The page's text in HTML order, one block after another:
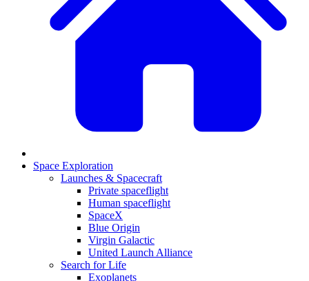
Space Exploration
Launches & Spacecraft
Private spaceflight
Human spaceflight
SpaceX
Blue Origin
Virgin Galactic
United Launch Alliance
Search for Life
Exoplanets